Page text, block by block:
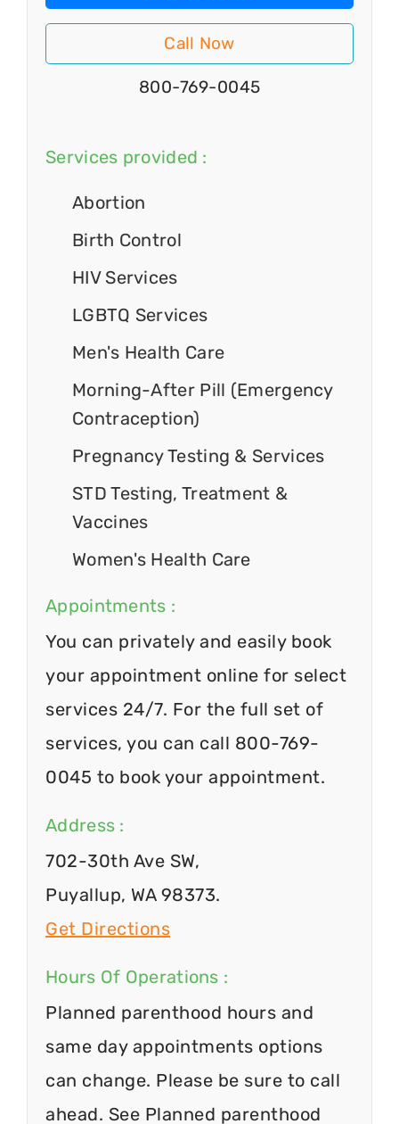
Call Now
800-769-0045
Services provided :
Abortion
Birth Control
HIV Services
LGBTQ Services
Men's Health Care
Morning-After Pill (Emergency
Contraception)
Pregnancy Testing & Services
STD Testing, Treatment &
Vaccines
Women's Health Care
Appointments :
You can privately and easily book
your appointment online for select
services 24/7. For the full set of
services, you can call 800-769-
0045 to book your appointment.
Address :
702-30th Ave SW,
Puyallup, WA 98373.
Get Directions
Hours Of Operations :
Planned parenthood hours and
same day appointments options
can change. Please be sure to call
ahead. See Planned parenthood